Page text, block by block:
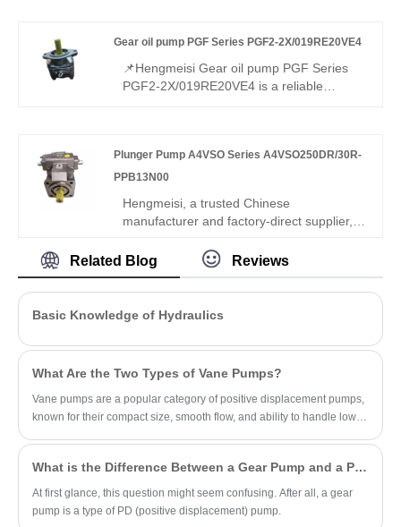
low noise, and high efficiency. It is fully
interchangeable with Rexroth versions,
and we also supply original Rexroth units,
Gear oil pump PGF Series PGF2-2X/019RE20VE4
📌Hengmeisi Gear oil pump PGF Series
PGF2-2X/019RE20VE4 is a reliable
compatible replacement pump and original
Rexroth units, well-suited for standard
Plunger Pump A4VSO Series A4VSO250DR/30R-
PPB13N00
Hengmeisi, a trusted Chinese
manufacturer and factory-direct supplier,
A4VSO Series A4VSO250DR/30R-
PPB13N00, engineered for high-pressure,
high-power hydraulic systems. Designed
for mining, metallurgical, heavy machinery,
combines constant power technology,
performance to ensure stable, energy-
efficient operation under complex working
conditions.
Related Blog Reviews
Basic Knowledge of Hydraulics
What Are the Two Types of Vane Pumps?
Vane pumps are a popular category of positive displacement pumps,
known for their compact size, smooth flow, and ability to handle low-
What is the Difference Between a Gear Pump and a PD Pump?
At first glance, this question might seem confusing. After all, a gear
pump is a type of PD (positive displacement) pump.